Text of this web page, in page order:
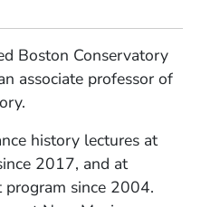
Boston Conservatory
associate professor of
history lectures at
2017, and at
program since 2004.